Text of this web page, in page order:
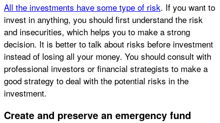
All the investments have some type of risk. If you want to
invest in anything, you should first understand the risk
and insecurities, which helps you to make a strong
decision. It is better to talk about risks before investment
instead of losing all your money. You should consult with
professional investors or financial strategists to make a
good strategy to deal with the potential risks in the
investment.
Create and preserve an emergency fund